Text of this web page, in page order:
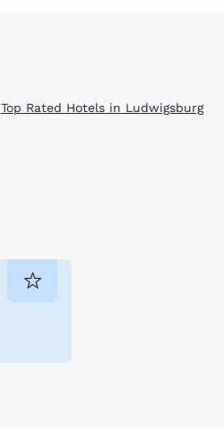
Top Rated Hotels in Ludwigsburg